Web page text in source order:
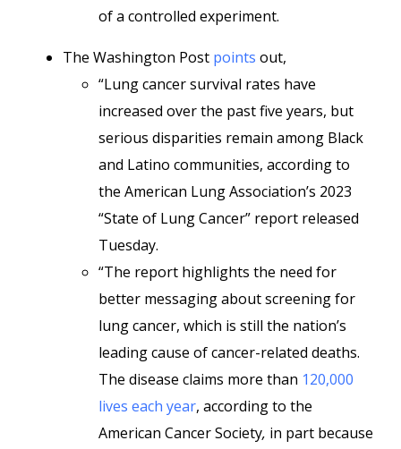
of a controlled experiment.
The Washington Post points out,
“Lung cancer survival rates have
increased over the past five years, but
serious disparities remain among Black
and Latino communities, according to
the American Lung Association’s 2023
“State of Lung Cancer” report released
Tuesday.
“The report highlights the need for
better messaging about screening for
lung cancer, which is still the nation’s
leading cause of cancer-related deaths.
The disease claims more than 120,000
lives each year, according to the
American Cancer Society, in part because